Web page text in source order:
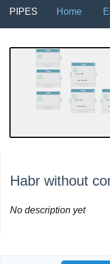
PIPES Home
Habr without
No description yet